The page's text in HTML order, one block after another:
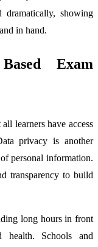
dramatically, showing
in hand.
Exam
learners have access
privacy is another
personal information.
transparency to build
long hours in front
health. Schools and